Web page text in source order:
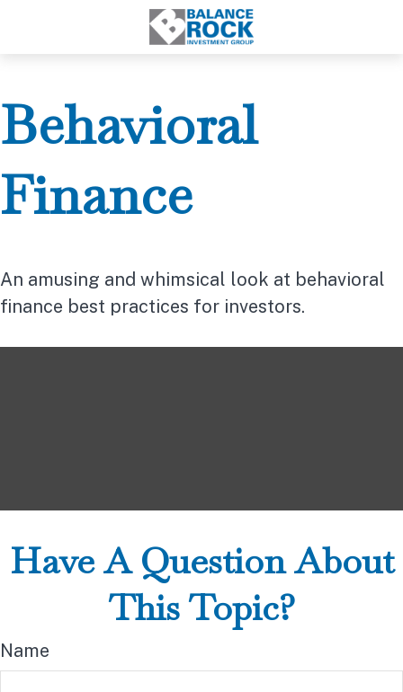
Behavioral
Finance
An amusing and whimsical look at behavioral
finance best practices for investors.
Have A Question About
This Topic?
Name